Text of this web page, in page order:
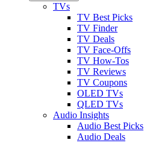
TVs
TV Best Picks
TV Finder
TV Deals
TV Face-Offs
TV How-Tos
TV Reviews
TV Coupons
OLED TVs
QLED TVs
Audio Insights
Audio Best Picks
Audio Deals